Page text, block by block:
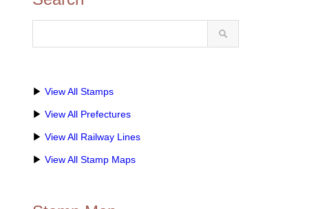
▶ View All Stamps
▶ View All Prefectures
▶ View All Railway Lines
▶ View All Stamp Maps